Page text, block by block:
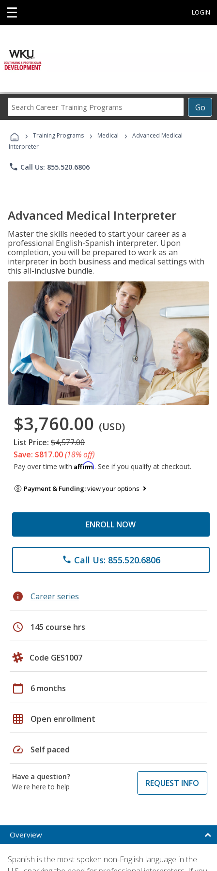
☰ LOGIN
Go
Career
Programs
› Training Programs › Medical ›
Advanced Medical
Interpreter
phone Call Us: 855.520.6806
Advanced Medical Interpreter
Master the skills needed to start your career as a
professional English-Spanish interpreter. Upon
completion, you will be prepared to work as an
interpreter in both business and medical settings with
this all-inclusive bundle.
$3,760.00 (USD)
List Price: $4,577.00
Save: $817.00(18% off)
Pay over time with Affirm. See if you qualify at checkout.
Payment & Funding:view your options
ENROLL NOW
phone Call Us: 855.520.6806
info Career series
schedule 145 course hrs
Code GES1007
calendar_today 6 months
grid_on Open enrollment
speed Self paced
Have a question?
We're here to help
REQUEST INFO
Overview
Spanish is the most spoken non-English language in the